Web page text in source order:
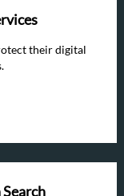
their digital